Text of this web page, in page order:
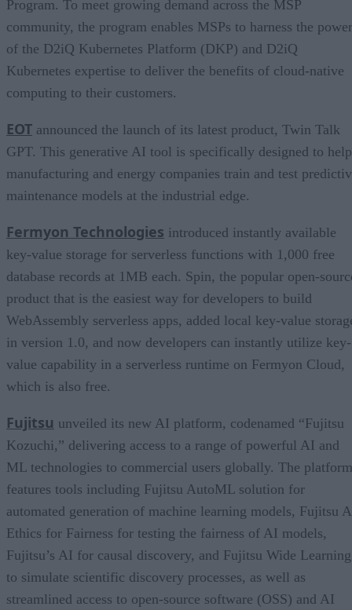
Program. To meet growing demand across the MSP
community, the program enables MSPs to harness the power
of the D2iQ Kubernetes Platform (DKP) and D2iQ
Kubernetes expertise to deliver the benefits of cloud-native
computing to their customers.
EOT announced the launch of its latest product, Twin Talk
GPT. This generative AI tool is specifically designed to help
manufacturing and energy companies train and test
maintenance models at the industrial edge.
Fermyon Technologies introduced instantly available
key-value storage for serverless functions with 1,000 free
database records at 1MB each. Spin, the popular open-
product that is the easiest way for developers to build
WebAssembly serverless apps, added local key-value
in version 1.0, and now developers can instantly utilize key-
value capability in a serverless runtime on Fermyon Cloud,
which is also free.
Fujitsu unveiled its new AI platform, codenamed “Fujitsu
Kozuchi,” delivering access to a range of powerful AI and
ML technologies to commercial users globally. The platform
features tools including Fujitsu AutoML solution for
automated generation of machine learning models, Fujitsu
Ethics for Fairness for testing the fairness of AI models,
Fujitsu’s AI for causal discovery, and Fujitsu Wide Learning
to simulate scientific discovery processes, as well as
streamlined access to open-source software (OSS) and AI